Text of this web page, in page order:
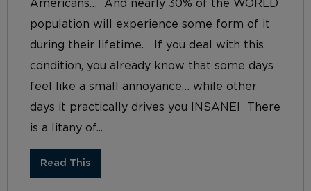
Americans… And nearly 30% of the WORLD
population will experience some form of it
during their lifetime. If you deal with this
condition, you already know that some days
feel like a small annoyance… while other
days it practically drives you INSANE! There
is a litany of...
Read This